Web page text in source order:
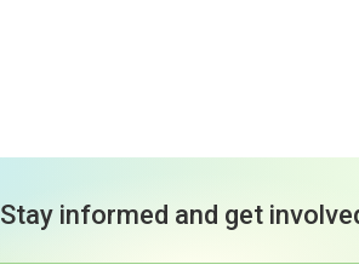
Stay informed and get